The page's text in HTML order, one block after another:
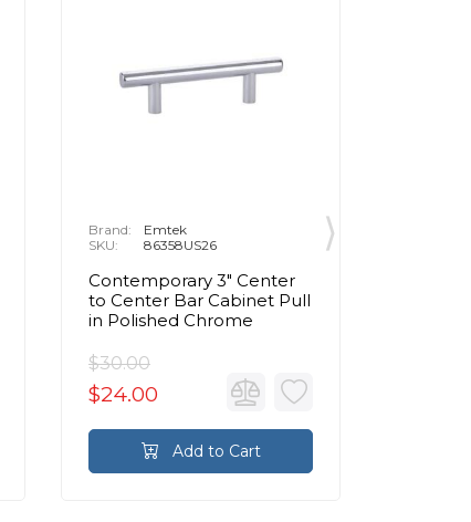
Brand:
Emtek
SKU:
86358US26
Contemporary 3" Center
to Center Bar Cabinet Pull
in Polished Chrome
$30.00
$24.00
Add to Cart